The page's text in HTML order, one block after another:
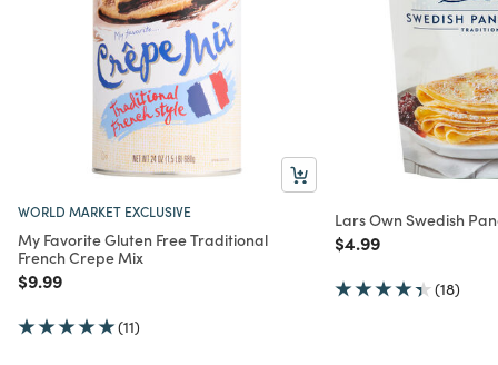
WORLD MARKET EXCLUSIVE
My Favorite Gluten Free Traditional
French Crepe Mix
Price reduced from
$9.99to
(11)
Lars Own Swedish
Price reduced from
$4.99to
(18)